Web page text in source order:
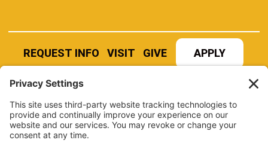
REQUEST INFO VISIT GIVE APPLY
REFER A STUDENT JOBS AT MANCHESTER
UNIVERSITY
BOOK AN EVENT
CANVAS